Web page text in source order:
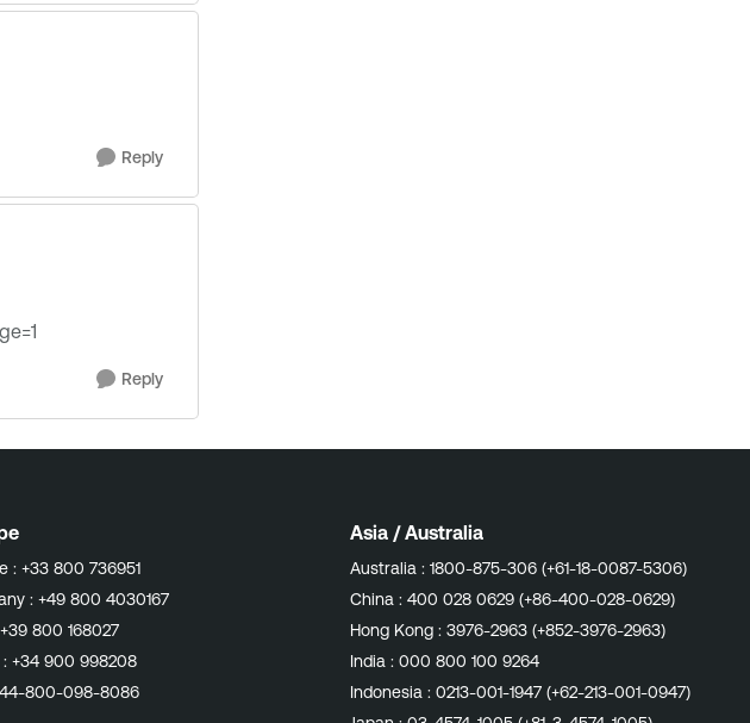
Reply
Reply
: +33 800 736951
: +49 800 4030167
+39 800 168027
+34 900 998208
800-098-8086
Asia / Australia
Australia : 1800-875-306 (+61-18-0087-5306)
China : 400 028 0629 (+86-400-028-0629)
Hong Kong : 3976-2963 (+852-3976-2963)
India : 000 800 100 9264
Indonesia : 0213-001-1947 (+62-213-001-0947)